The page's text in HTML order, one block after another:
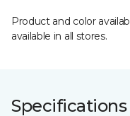
Product and color
available in all stores.
Specifications